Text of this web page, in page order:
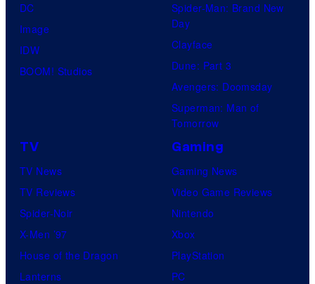
DC
Image
IDW
BOOM! Studios
Spider-Man: Brand New
Day
Clayface
Dune: Part 3
Avengers: Doomsday
Superman: Man of
Tomorrow
TV
TV News
TV Reviews
Spider-Noir
X-Men ’97
House of the Dragon
Lanterns
Gaming
Gaming News
Video Game Reviews
Nintendo
Xbox
PlayStation
PC